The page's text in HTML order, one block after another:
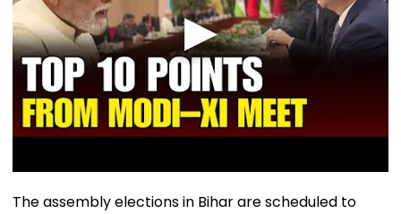
The assembly elections in Bihar are scheduled to